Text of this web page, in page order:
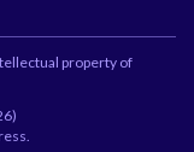
property of